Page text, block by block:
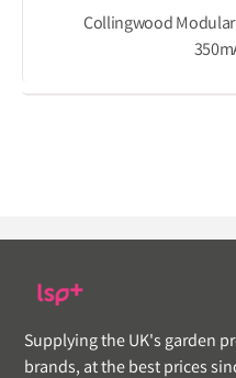
Collingwood
Supplying the UK's garden
brands, at the best prices